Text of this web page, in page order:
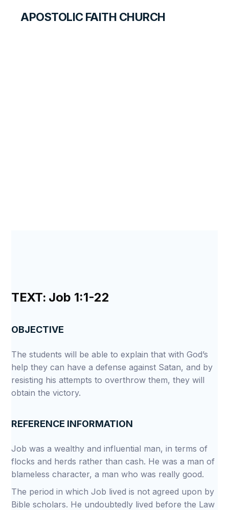
APOSTOLIC FAITH CHURCH
TEXT: Job 1:1-22
OBJECTIVE
The students will be able to explain that with God’s
help they can have a defense against Satan, and by
resisting his attempts to overthrow them, they will
obtain the victory.
REFERENCE INFORMATION
Job was a wealthy and influential man, in terms of
flocks and herds rather than cash. He was a man of
blameless character, a man who was really good.
The period in which Job lived is not agreed upon by
Bible scholars. He undoubtedly lived before the Law